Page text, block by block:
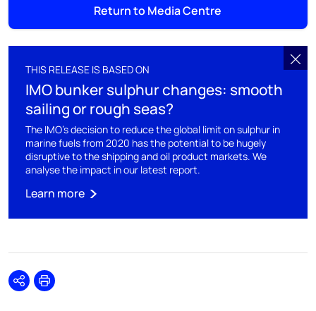
Return to Media Centre
THIS RELEASE IS BASED ON
IMO bunker sulphur changes: smooth
sailing or rough seas?
The IMO's decision to reduce the global limit on sulphur in
marine fuels from 2020 has the potential to be hugely
disruptive to the shipping and oil product markets. We
analyse the impact in our latest report.
Learn more
SharePrint